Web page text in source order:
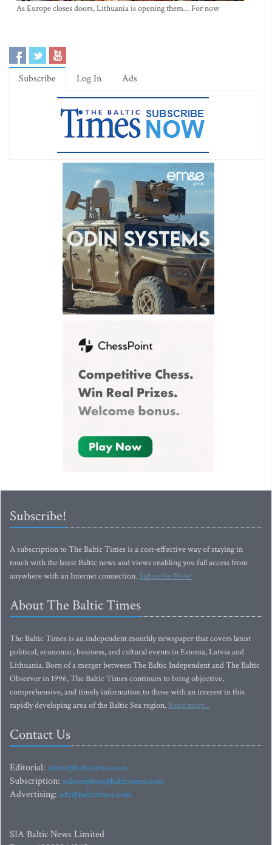
As Europe closes doors, Lithuania is opening them… For now
Subscribe Log In Ads
Subscribe!
A subscription to The Baltic Times is a cost-effective way of staying in
touch with the latest Baltic news and views enabling you full access from
anywhere with an Internet connection.Subscribe Now!
About The Baltic Times
The Baltic Times is an independent monthly newspaper that covers latest
political, economic, business, and cultural events in Estonia, Latvia and
Lithuania. Born of a merger between The Baltic Independent and The Baltic
Observer in 1996, The Baltic Times continues to bring objective,
comprehensive, and timely information to those with an interest in this
rapidly developing area of the Baltic Sea region. Read more...
Contact Us
Editorial: editor@baltictimes.com
Subscription: subscription@baltictimes.com
Advertising: adv@baltictimes.com
SIA Baltic News Limited